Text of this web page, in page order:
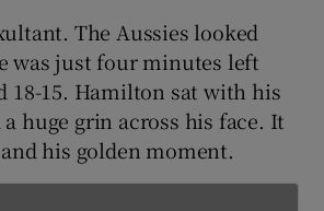
The Aussies looked
was just four minutes left
18-15. Hamilton sat with his
huge grin across his face. It
his golden moment.